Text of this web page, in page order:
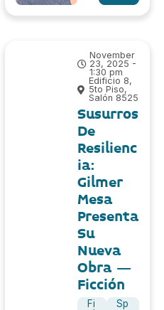
November
23, 2025 -
1:30 pm
Edificio 8,
5to Piso,
Salón 8525
Susurros
De
Resilienc
ia:
Gilmer
Mesa
Presenta
Su
Nueva
Obra –
Ficción
Fi
Sp